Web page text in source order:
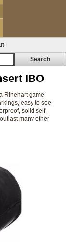
IBO
Rinehart game
easy to see
solid self-
many other